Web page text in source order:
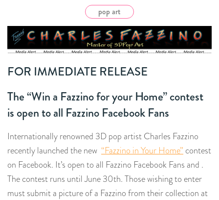
pop art
FOR IMMEDIATE RELEASE
The “Win a Fazzino for your Home” contest
is open to all Fazzino Facebook Fans
Internationally renowned 3D pop artist Charles Fazzino
recently launched the new “Fazzino in Your Home” contest
on Facebook. It’s open to all Fazzino Facebook Fans and .
The contest runs until June 30th. Those wishing to enter
must submit a picture of a Fazzino from their collection at